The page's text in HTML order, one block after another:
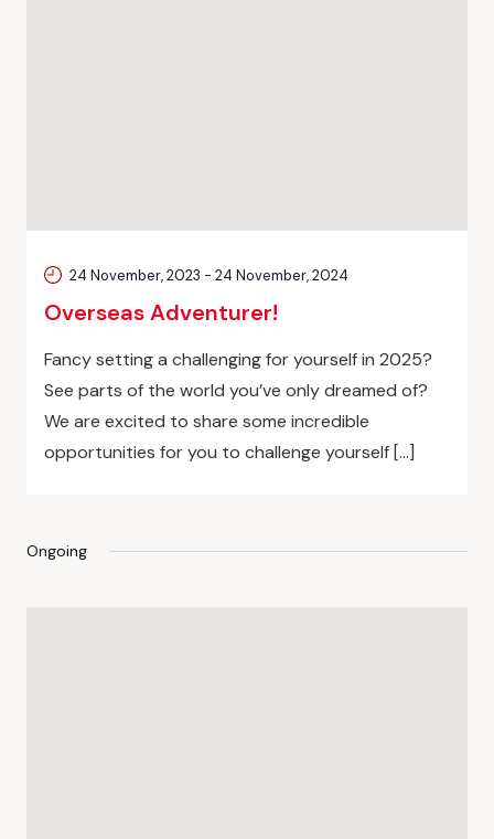
Overseas Adventurer!
24 November, 2023 - 24 November, 2024
Fancy setting a challenging for yourself in 2025?
See parts of the world you’ve only dreamed of?
We are excited to share some incredible
opportunities for you to challenge yourself […]
Ongoing